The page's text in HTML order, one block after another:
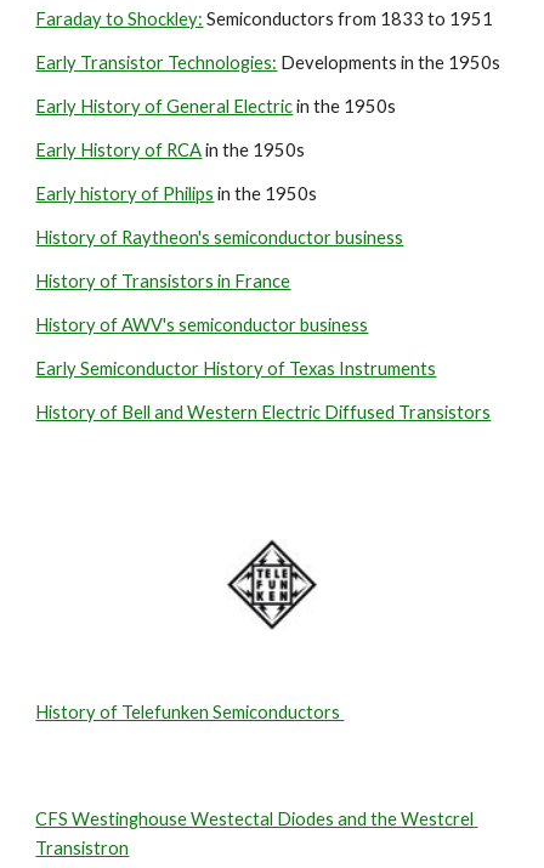
Faraday to Shockley: Semiconductors from 1833 to 1951
Early Transistor Technologies: Developments in the 1950s
Early History of General Electric in the 1950s
Early History of RCA in the 1950s
Early history of Philips in the 1950s
History of Raytheon's semiconductor business
History of Transistors in France
History of AWV's semiconductor business
Early Semiconductor History of Texas Instruments
History of Bell and Western Electric Diffused Transistors
History of Telefunken Semiconductors
CFS Westinghouse Westectal Diodes and the Westcrel
Transistron